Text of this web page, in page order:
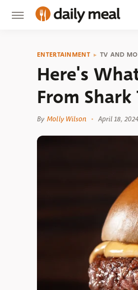
ENTERTAINMENT TV AND
Here's
From Shark
By Molly Wilson April 18,